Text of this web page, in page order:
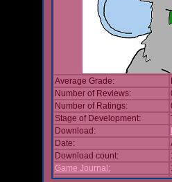
Average Grade:
Number of Reviews:
Number of Ratings:
Stage of Development:
Download:
Date:
Download count:
Game Journal: